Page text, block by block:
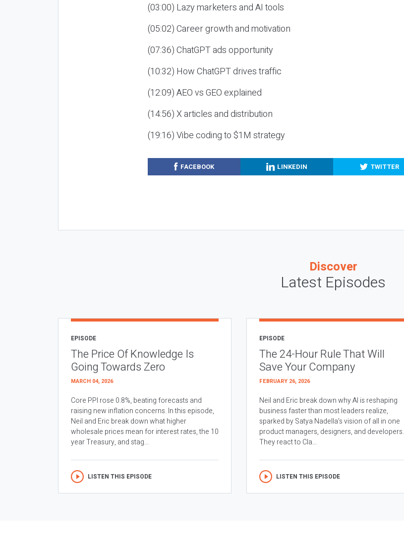
(03:00) Lazy marketers and AI tools
(05:02) Career growth and motivation
(07:36) ChatGPT ads opportunity
(10:32) How ChatGPT drives traffic
(12:09) AEO vs GEO explained
(14:56) X articles and distribution
(19:16) Vibe coding to $1M strategy
FACEBOOK LINKEDIN TWITTER
Discover
Latest Episodes
EPISODE
The Price Of Knowledge Is
Going Towards Zero
MARCH 04, 2026
Core PPI rose 0.8%, beating forecasts and
raising new inflation concerns. In this episode,
Neil and Eric break down what higher
wholesale prices mean for interest rates, the 10
year Treasury, and stag...
LISTEN THIS EPISODE
EPISODE
The 24-Hour Rule That Will
Save Your Company
FEBRUARY 26, 2026
Neil and Eric break down why AI is reshaping
business faster than most leaders realize,
sparked by Satya Nadella’s vision of all in one
product managers, designers, and developers.
They react to Cla...
LISTEN THIS EPISODE